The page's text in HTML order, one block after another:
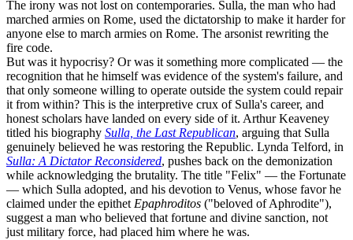
The irony was not lost on contemporaries. Sulla, the man who had
marched armies on Rome, used the dictatorship to make it harder for
anyone else to march armies on Rome. The arsonist rewriting the
fire code.
But was it hypocrisy? Or was it something more complicated — the
recognition that he himself was evidence of the system's failure, and
that only someone willing to operate outside the system could repair
it from within? This is the interpretive crux of Sulla's career, and
honest scholars have landed on every side of it. Arthur Keaveney
titled his biography Sulla, the Last Republican, arguing that Sulla
genuinely believed he was restoring the Republic. Lynda Telford, in
Sulla: A Dictator Reconsidered, pushes back on the demonization
while acknowledging the brutality. The title "Felix" — the Fortunate
— which Sulla adopted, and his devotion to Venus, whose favor he
claimed under the epithet Epaphroditos ("beloved of Aphrodite"),
suggest a man who believed that fortune and divine sanction, not
just military force, had placed him where he was.